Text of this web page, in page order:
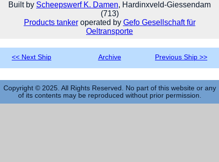
Built by Scheepswerf K. Damen, Hardinxveld-Giessendam
(713)
Products tankeroperated by Gefo Gesellschaft für
Oeltransporte
<< Next Ship Archive Previous Ship >>
Copyright © 2025. All Rights Reserved. No part of this website or any
of its contents may be reproduced without prior permission.